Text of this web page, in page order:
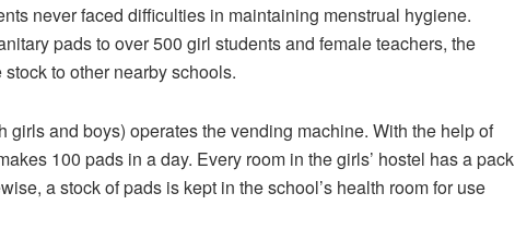
never faced difficulties in maintaining menstrual hygiene.
pads to over 500 girl students and female teachers, the
to other nearby schools.
girls and boys) operates the vending machine. With the help of
100 pads in a day. Every room in the girls’ hostel has a pack
a stock of pads is kept in the school’s health room for use